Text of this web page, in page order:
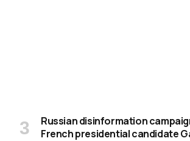
Russian disinformation
French presidential candidate